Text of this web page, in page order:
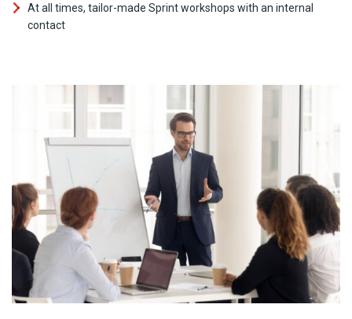
At all times, tailor-made Sprint workshops with an internal
contact